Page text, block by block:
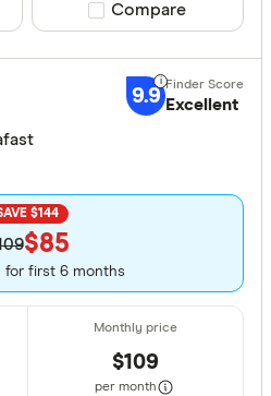
Compare product
Compare
9.9 Excellent
$144
$85
for first 6 months
$109
per month